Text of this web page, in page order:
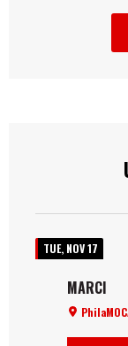
TUE, NOV 17
MARCI